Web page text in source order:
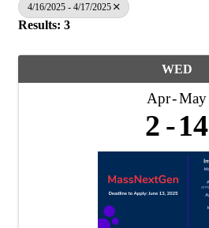
4/16/2025 - 4/17/2025
Results: 3
WED
Apr May
2 14